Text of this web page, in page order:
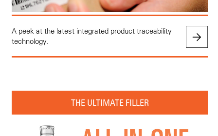
A peek at the latest integrated product traceability
technology.
THE ULTIMATE FILLER